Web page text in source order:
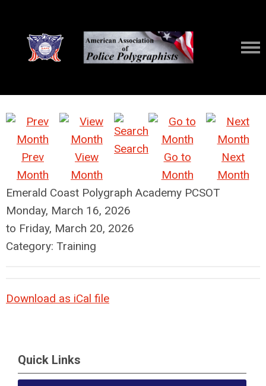
Prev
Month
View
Month
Search
Go to
Month
Next
Month
Emerald Coast Polygraph Academy PCSOT
Monday, March 16, 2026
to Friday, March 20, 2026
Category: Training
Download as iCal file
Quick Links